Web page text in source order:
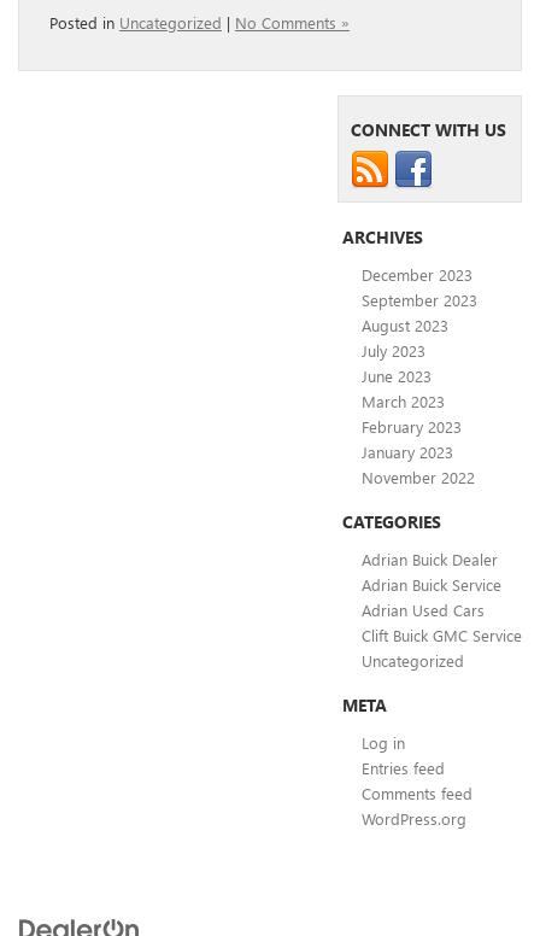
Posted in Uncategorized | No Comments »
CONNECT WITH US
ARCHIVES
December 2023
September 2023
August 2023
July 2023
June 2023
March 2023
February 2023
January 2023
November 2022
CATEGORIES
Adrian Buick Dealer
Adrian Buick Service
Adrian Used Cars
Clift Buick GMC Service
Uncategorized
META
Log in
Entries feed
Comments feed
WordPress.org